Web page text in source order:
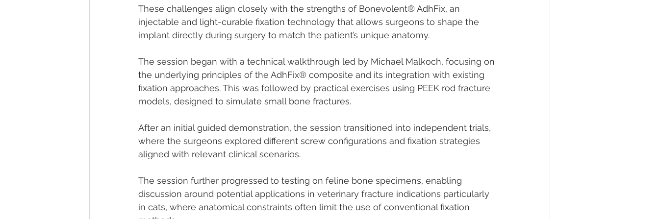
These challenges align closely with the strengths of Bonevolent® AdhFix, an
injectable and light-curable fixation technology that allows surgeons to shape the
implant directly during surgery to match the patient’s unique anatomy.
The session began with a technical walkthrough led by Michael Malkoch, focusing on
the underlying principles of the AdhFix® composite and its integration with existing
fixation approaches. This was followed by practical exercises using PEEK rod fracture
models, designed to simulate small bone fractures.
After an initial guided demonstration, the session transitioned into independent trials,
where the surgeons explored different screw configurations and fixation strategies
aligned with relevant clinical scenarios.
The session further progressed to testing on feline bone specimens, enabling
discussion around potential applications in veterinary fracture indications particularly
in cats, where anatomical constraints often limit the use of conventional fixation